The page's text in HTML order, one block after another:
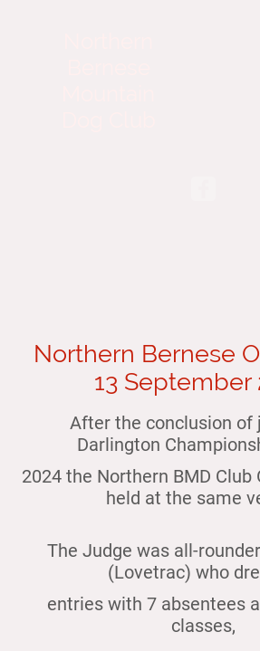
Northern Bernese
13 September
After the conclusion of
Darlington
2024 the Northern BMD Club
held at the same
The Judge was all-
(Lovetrac) who
entries with 7 absentees
classes,